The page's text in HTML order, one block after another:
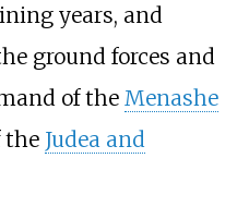
years, and
ground forces and
of the Menashe
Judea and